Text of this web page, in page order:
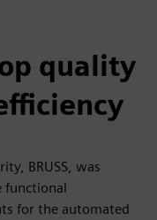
quality
BRUSS, was
functional
for the automated